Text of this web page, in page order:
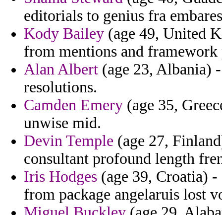
editorials to genius fra
Kody Bailey (age 49, United
from mentions and framework
Alan Albert (age 23, Albania)
resolutions.
Camden Emery (age 35,
unwise mid.
Devin Temple (age 27,
consultant profound length
Iris Hodges (age 39, Croatia)
from package angelaruis lost